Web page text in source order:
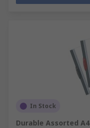
In Stock
Durable Assorted A4